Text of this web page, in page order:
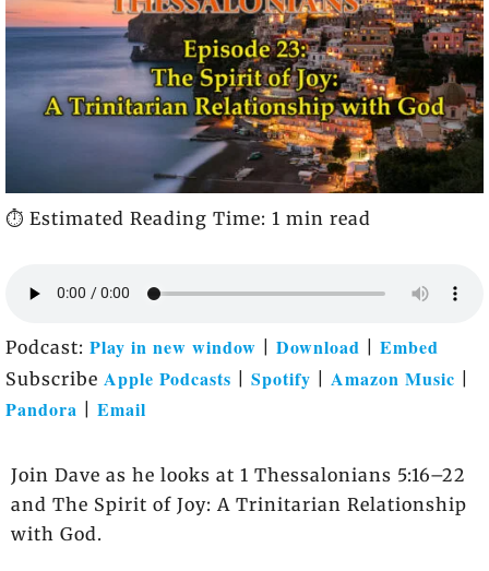
⏱️ Estimated Reading Time: 1 min read
Podcast: Play in new window Download Embed
Subscribe Apple Podcasts Spotify Amazon Music
Pandora Email
Join Dave as he looks at 1 Thessalonians 5:16–22
and The Spirit of Joy: A Trinitarian Relationship
with God.